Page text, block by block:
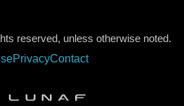
reserved, unless otherwise noted.
PrivacyContact